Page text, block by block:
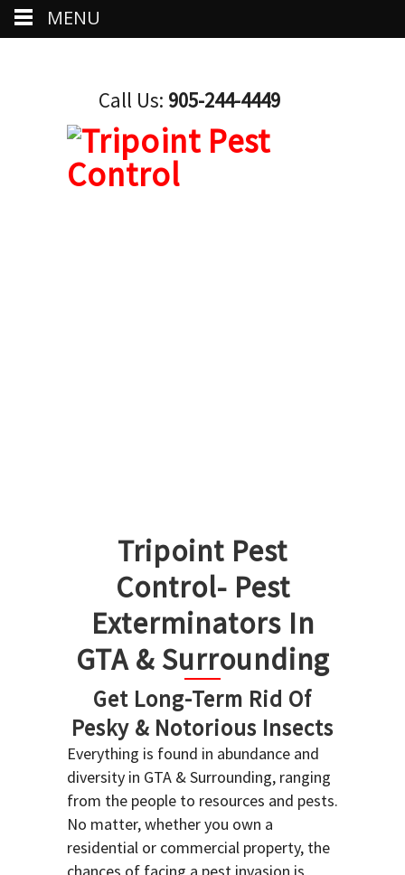
Call Us: 905-244-4449
Tripoint Pest
Control- Pest
Exterminators In
GTA & Surrounding
Get Long-Term Rid Of
Pesky & Notorious Insects
Everything is found in abundance and
diversity in GTA & Surrounding, ranging
from the people to resources and pests.
No matter, whether you own a
residential or commercial property, the
chances of facing a pest invasion is
MENU